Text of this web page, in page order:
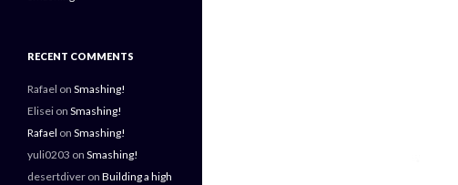
RECENT COMMENTS
Rafael on Smashing!
Elisei on Smashing!
Rafael on Smashing!
yuli0203 on Smashing!
desertdiver on Building a high